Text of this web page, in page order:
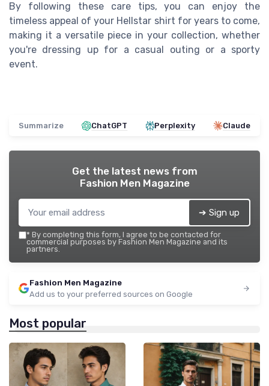
By following these care tips, you can enjoy the
timeless appeal of your Hellstar shirt for years to come,
making it a versatile piece in your collection, whether
you're dressing up for a casual outing or a sporty
event.
Summarize ChatGPT Perplexity Claude
Get the latest news from
Fashion Men Magazine
➔ Sign up
* By completing this form, I agree to be contacted for
commercial purposes by Fashion Men Magazine and its
partners.
Fashion Men Magazine
Add us to your preferred sources on Google
Most popular